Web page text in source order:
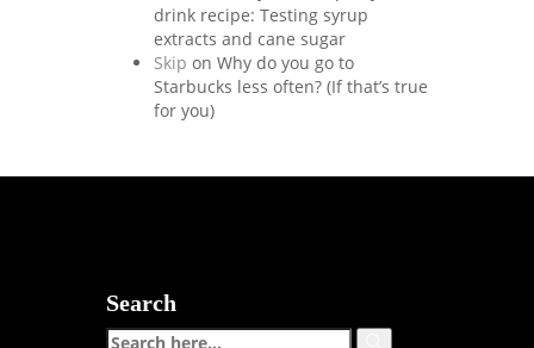
drink recipe: Testing syrup
extracts and cane sugar
Skip on Why do you go to
Starbucks less often? (If that’s true
for you)
Search